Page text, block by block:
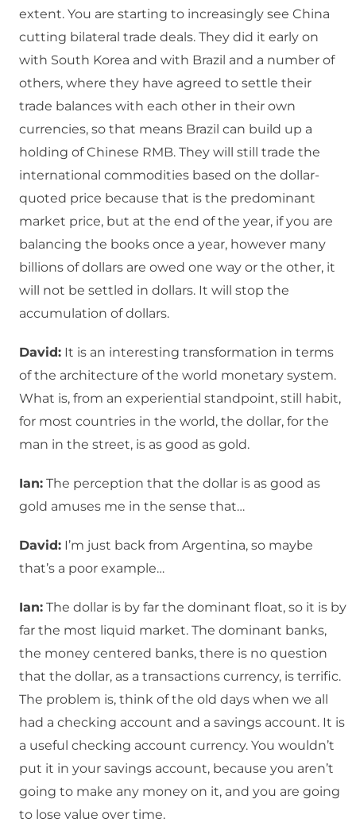
extent. You are starting to increasingly see China
cutting bilateral trade deals. They did it early on
with South Korea and with Brazil and a number of
others, where they have agreed to settle their
trade balances with each other in their own
currencies, so that means Brazil can build up a
holding of Chinese RMB. They will still trade the
international commodities based on the dollar-
quoted price because that is the predominant
market price, but at the end of the year, if you are
balancing the books once a year, however many
billions of dollars are owed one way or the other, it
will not be settled in dollars. It will stop the
accumulation of dollars.
David: It is an interesting transformation in terms
of the architecture of the world monetary system.
What is, from an experiential standpoint, still habit,
for most countries in the world, the dollar, for the
man in the street, is as good as gold.
Ian: The perception that the dollar is as good as
gold amuses me in the sense that…
David: I’m just back from Argentina, so maybe
that’s a poor example…
Ian: The dollar is by far the dominant float, so it is by
far the most liquid market. The dominant banks,
the money centered banks, there is no question
that the dollar, as a transactions currency, is terrific.
The problem is, think of the old days when we all
had a checking account and a savings account. It is
a useful checking account currency. You wouldn’t
put it in your savings account, because you aren’t
going to make any money on it, and you are going
to lose value over time.